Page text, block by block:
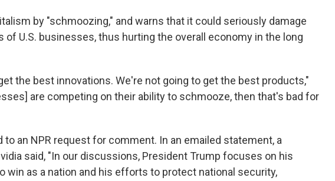
by "schmoozing," and warns that it could seriously damage
U.S. businesses,thus hurting the overall economy in the long
the best innovations. We're not going to get the best products,"
are competing on their ability to schmooze, then that's bad for
to an NPR request for comment. In an emailed statement, a
said, "In our discussions, President Trump focuses on his
win as a nation and his efforts to protect national security,